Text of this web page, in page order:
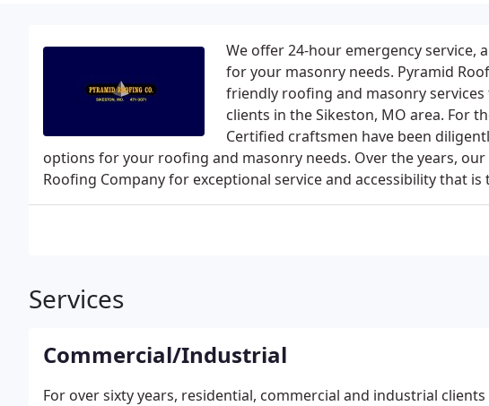
We offer 24-hour emergency
for your masonry needs. Pyramid
friendly roofing and masonry
clients in the Sikeston, MO area. For
Certified craftsmen have been
options for your roofing and masonry needs. Over the years,
Roofing Company for exceptional service and accessibility that
Services
Commercial/Industrial
For over sixty years, residential, commercial and industrial